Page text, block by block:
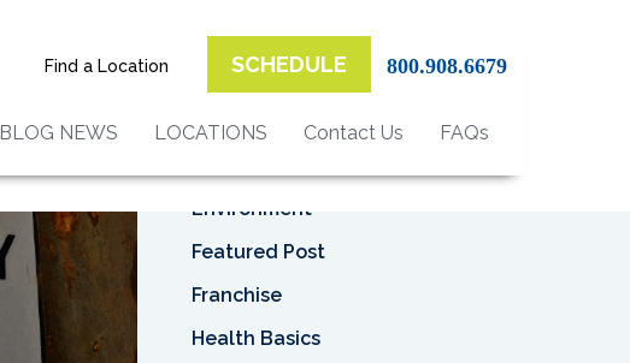
Find a Location SCHEDULE 800.908.6679
BLOG NEWS LOCATIONS Contact Us FAQs
Asbestos
Asbestos Removal
Environment
Featured Post
Franchise
Health Basics